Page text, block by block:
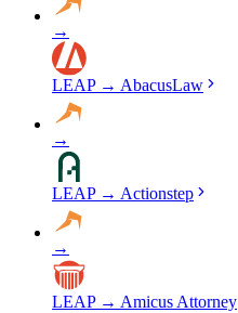
→
LEAP→ AbacusLaw
→
LEAP→ Actionstep
→
LEAP→ Amicus Attorney